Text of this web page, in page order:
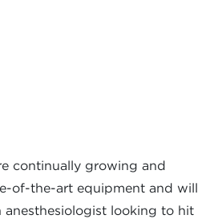
continually growing and
of-the-art equipment and will
anesthesiologist looking to hit